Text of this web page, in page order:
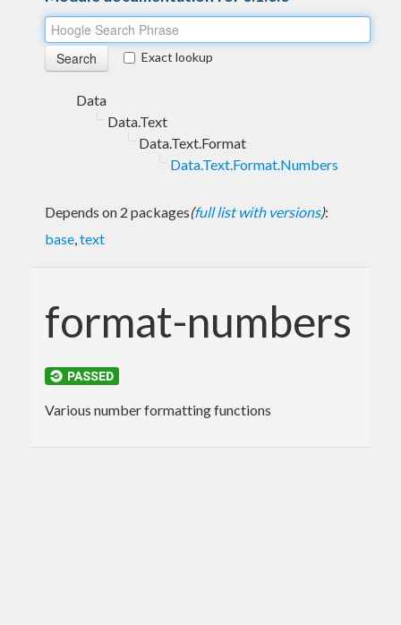
Exact lookup
Data
Data.Text
Data.Text.Format
Data.Text.Format.Numbers
Depends on 2 packages(full list with versions):
base,text
format-numbers
Various number formatting functions